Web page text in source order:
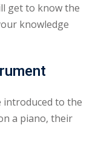
get to know the
knowledge
introduced to the
a piano, their